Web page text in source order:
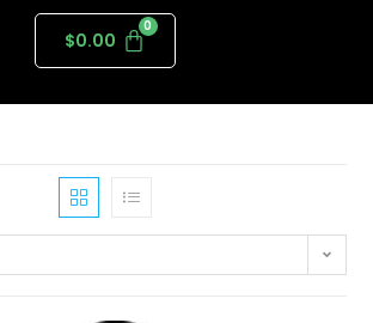
$0.00